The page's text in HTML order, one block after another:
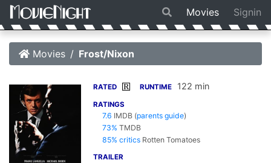
Movies Signin
Movies Frost/Nixon
RATED R RUNTIME 122 min
RATINGS
7.6 IMDB (parents guide)
73% TMDB
85% critics Rotten Tomatoes
TRAILER